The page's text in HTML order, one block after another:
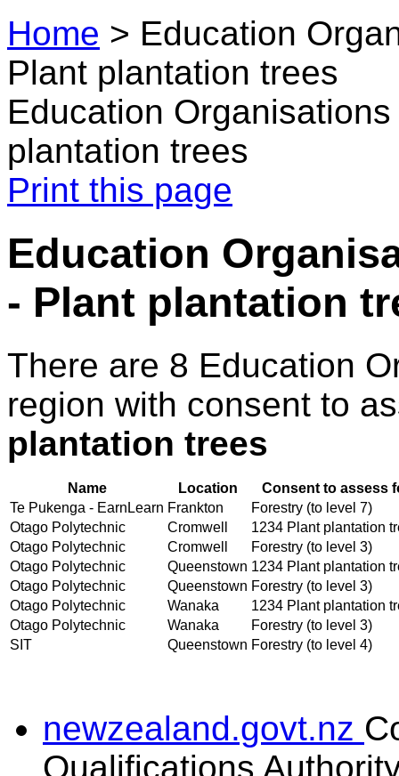
Home > Education
Plant plantation trees
Education
plantation trees
Print this page
Education
- Plant plantation
There are 8 Education
region with consent to
plantation trees
Name Location
Consent to assess
Te Pukenga - EarnLearn Frankton
Forestry (to level 7)
Otago Polytechnic
Cromwell
1234 Plant plantation
Otago Polytechnic
Cromwell
Forestry (to level 3)
Otago Polytechnic
Queenstown 1234 Plant plantation
Otago Polytechnic
Queenstown Forestry (to level 3)
Otago Polytechnic
Wanaka
1234 Plant plantation
Otago Polytechnic
Wanaka
Forestry (to level 3)
SIT
Queenstown Forestry (to level 4)
newzealand.govt.nz
Qualifications